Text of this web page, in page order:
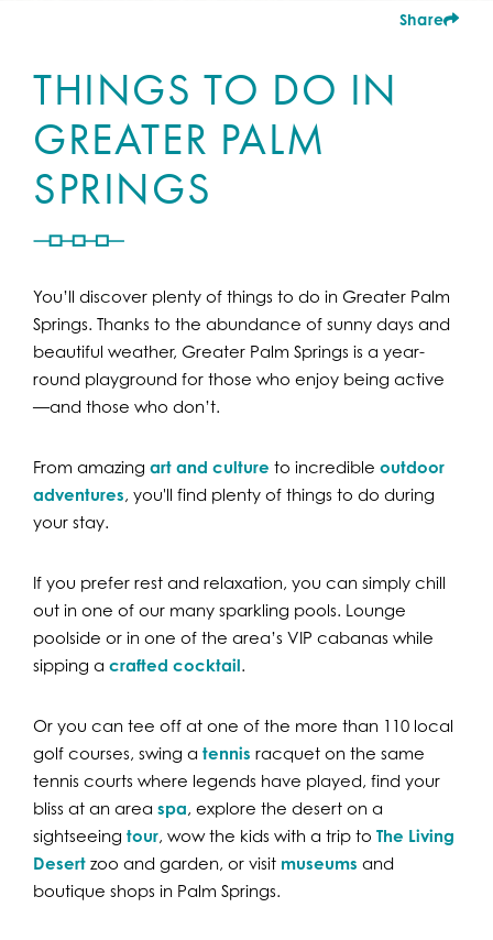
Share
THINGS TO DO IN
GREATER PALM
SPRINGS
You’ll discover plenty of things to do in Greater Palm
Springs. Thanks to the abundance of sunny days and
beautiful weather, Greater Palm Springs is a year-
round playground for those who enjoy being active
—and those who don’t.
From amazing art and culture to incredible outdoor
adventures, you'll find plenty of things to do during
your stay.
If you prefer rest and relaxation, you can simply chill
out in one of our many sparkling pools. Lounge
poolside or in one of the area’s VIP cabanas while
sipping a crafted cocktail.
Or you can tee off at one of the more than 110 local
golf courses, swing a tennis racquet on the same
tennis courts where legends have played, find your
bliss at an area spa, explore the desert on a
sightseeing tour, wow the kids with a trip to The Living
Desert zoo and garden, or visit museums and
boutique shops in Palm Springs.